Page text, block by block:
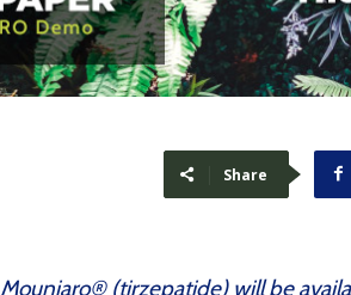
Share
Mounjaro® (tirzepatide) will be